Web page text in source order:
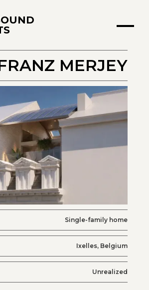
MERJEY
Single-family home
Ixelles, Belgium
Unrealized